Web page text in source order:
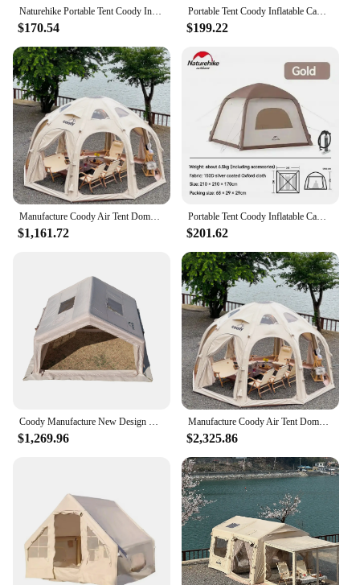
Naturehike Portable Tent Coody Inflatable Camping Air Waterproof Type Campaign House 3 People Ultralight Beach Canopy One-touch
$170.54
Portable Tent Coody Inflatable Camping Air Waterproof Type Campaign House 3 People Ultralight Beach Canopy One-touch Shelter
$199.22
Manufacture Coody Air Tent Dome Coody Inflatable Tent Waterproof UV Protection Outdoor Camping Dome Tent
$1,161.72
Portable Tent Coody Inflatable Camping Air Waterproof Type Campaign House 3 People Ultralight Beach Canopy One-touch Shelter
$201.62
$1,269.96
Manufacture Coody Air Tent Dome Coody Inflatable Tent Waterproof UV Protection Outdoor Camping Dome Tent
$2,325.86